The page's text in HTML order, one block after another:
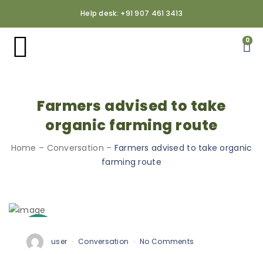
Help desk: +91 907 461 3413
0
Farmers advised to take
organic farming route
Home – Conversation – Farmers advised to take organic
farming route
Oct user Conversation No Comments